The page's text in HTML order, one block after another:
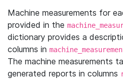
Machine measurements for
provided in the
dictionary provides a
columns in
The machine measurements
generated reports in columns